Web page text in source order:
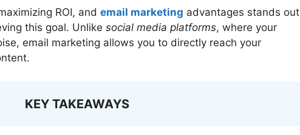
ROI, and email marketing advantages stands out
this goal. Unlike social media platforms, where your
email marketing allows you to directly reach your
KEY TAKEAWAYS